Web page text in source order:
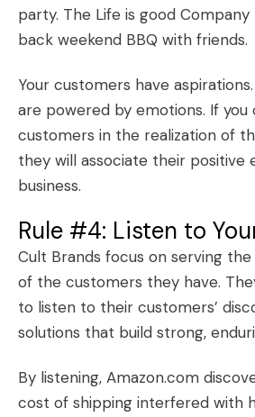
party. The Life is good
back weekend BBQ with friends.
Your customers have
are powered by emotions. If
customers in the realization of
they will associate their positive
business.
Rule #4: Listen to
Cult Brands focus on serving
of the customers they have.
to listen to their customers’
solutions that build strong,
By listening, Amazon.com
cost of shipping interfered with